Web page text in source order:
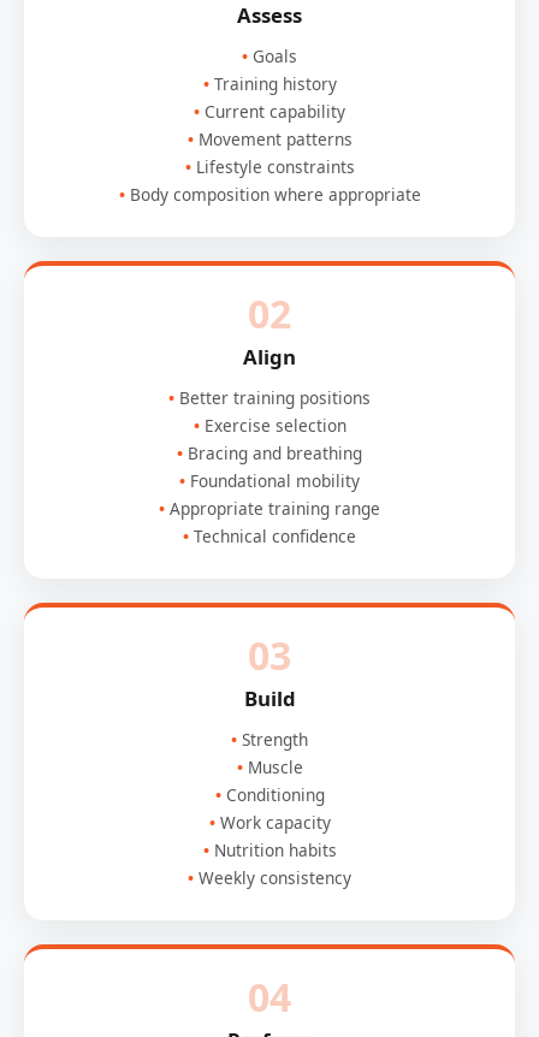
Assess
Goals
Training history
Current capability
Movement patterns
Lifestyle constraints
Body composition where appropriate
02
Align
Better training positions
Exercise selection
Bracing and breathing
Foundational mobility
Appropriate training range
Technical confidence
03
Build
Strength
Muscle
Conditioning
Work capacity
Nutrition habits
Weekly consistency
04